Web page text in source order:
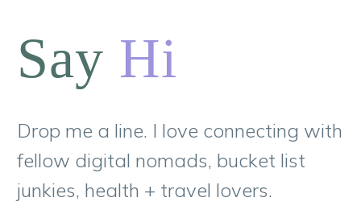
Say Hi
Drop me a line. I love connecting with
fellow digital nomads, bucket list
junkies, health + travel lovers.